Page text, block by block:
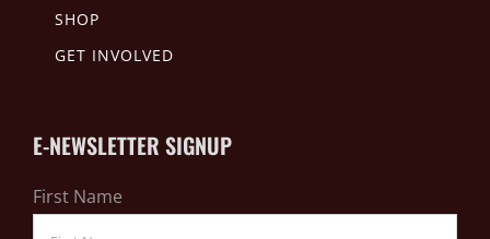
SHOP
GET INVOLVED
E-NEWSLETTER SIGNUP
First Name